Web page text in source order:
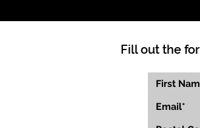
Fill out the